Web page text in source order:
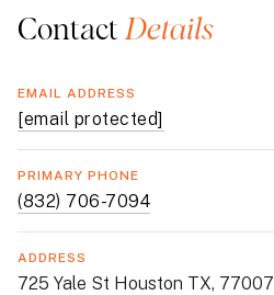
Contact
EMAIL ADDRESS
[email protected]
PRIMARY PHONE
(832) 706-7094
ADDRESS
725 Yale St Houston TX, 77007